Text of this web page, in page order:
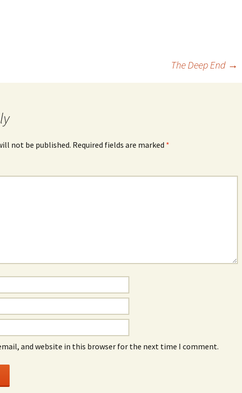
The Deep End →
not be published. Required fields are marked *
and website in this browser for the next time I comment.